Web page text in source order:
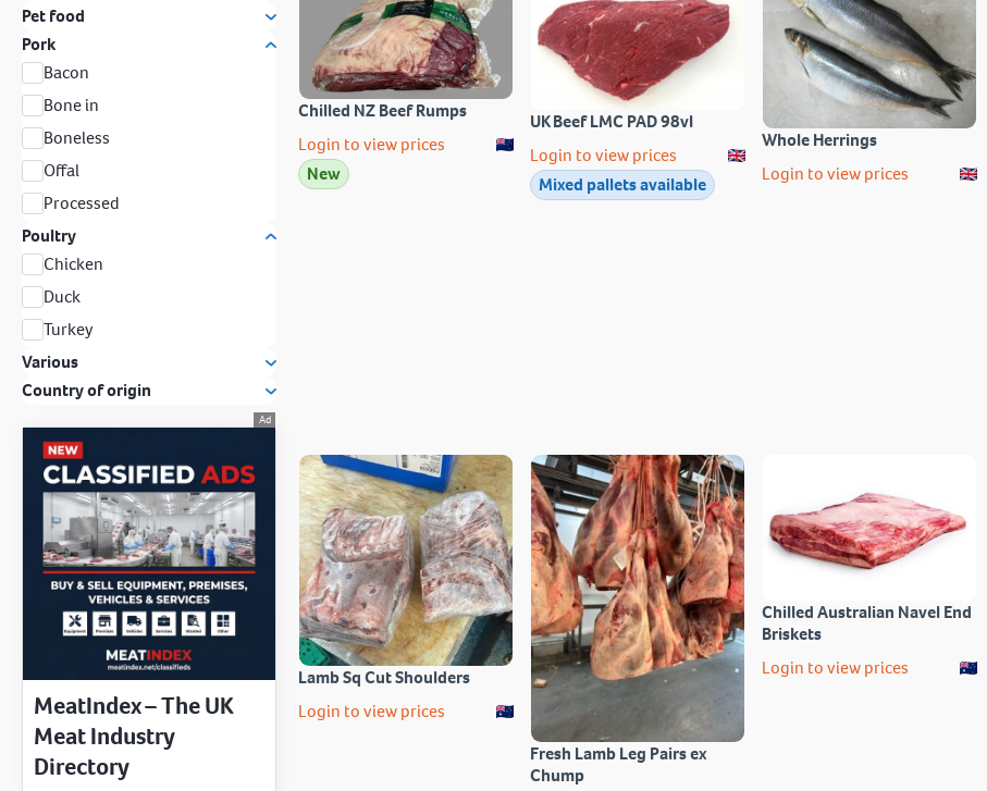
Pet food
Pork
Bacon
Bone in
Boneless
Offal
Processed
Poultry
Chicken
Duck
Turkey
Various
Country of origin
MeatIndex – The UK
Meat Industry
Directory
Chilled NZ Beef Rumps
Login to view prices
New
UK Beef LMC PAD 98vl
Login to view prices
Mixed pallets available
Whole Herrings
Login to view prices
Lamb Sq Cut Shoulders
Login to view prices
Fresh Lamb Leg Pairs ex
Chump
Chilled Australian Navel End
Briskets
Login to view prices